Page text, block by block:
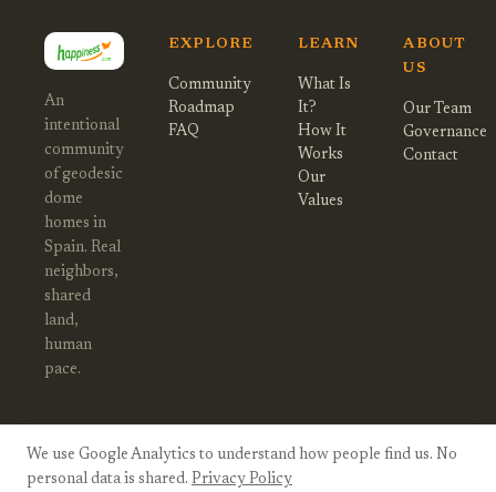
An
intentional
community
of geodesic
dome
homes in
Spain. Real
neighbors,
shared
land,
human
pace.
EXPLORE
Community
Roadmap
FAQ
LEARN
What Is
It?
How It
Works
Our
Values
ABOUT
US
Our Team
Governance
Contact
© 2026 Happiness Village Spain. All Privacy
We use Google Analytics to understand how people find us. No
personal data is shared. Privacy Policy